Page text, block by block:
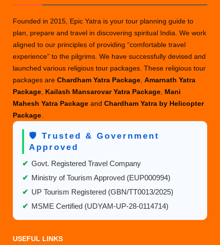
Founded in 2015, Epic Yatra is your tour planning guide to
plan, prepare and travel in discovering spiritual India. We work
aligned to our principles of providing “comfortable travel
experience” to the pilgrims. We have successfully devised and
launched various religious tour packages. These religious tour
packages areChardham Yatra Package ,Amarnath Yatra
Package Kailash Mansarovar Yatra Package Mani
Mahesh Yatra PackageandChardham Yatra by Helicopter
Package
🛡️ Trusted & Government
Approved
✔ Govt. Registered Travel Company
✔ Ministry of Tourism Approved (EUP000994)
✔ UP Tourism Registered (GBN/TT0013/2025)
✔ MSME Certified (UDYAM-UP-28-0114714)
USEFUL LINKS